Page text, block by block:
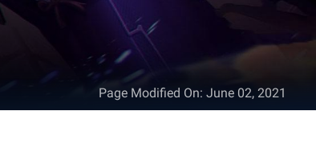
Page Modified On: June 02, 2021